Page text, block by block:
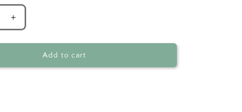
Increase
quantity
for
Mermaid
Add to cart